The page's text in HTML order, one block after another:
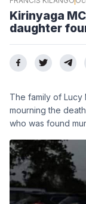
Kirinyaga
daughter
The family of Lucy
mourning the
who was found